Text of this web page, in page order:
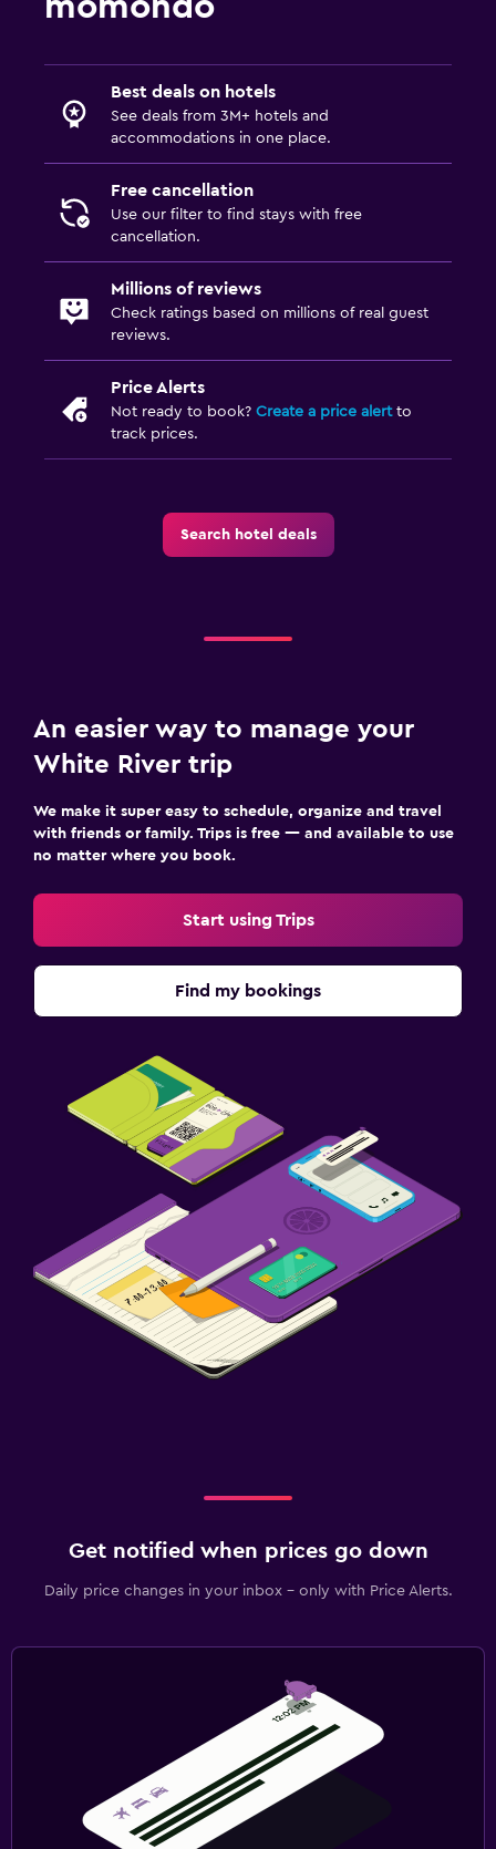
Best deals on hotels
See deals from 3M+ hotels and
accommodations in one place.
Free cancellation
Use our filter to find stays with free
cancellation.
Millions of reviews
Check ratings based on millions of real guest
reviews.
Price Alerts
Not ready to book? Create a price alertto
track prices.
Search hotel deals
An easier way to manage your
White River trip
We make it super easy to schedule, organize and travel
with friends or family. Trips is free — and available to use
no matter where you book.
Start using Trips
Find my bookings
Get notified when prices go down
Daily price changes in your inbox - only with Price Alerts.